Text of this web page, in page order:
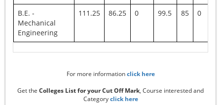
B.E. -
Mechanical
Engineering
111.25 86.25 0 99.5 85 0
For more informationclick here
Get the Colleges List for your Cut Off Mark, Course interested and
Categoryclick here